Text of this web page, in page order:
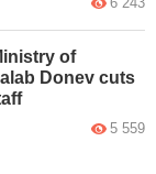
of
Donev cuts
5 559